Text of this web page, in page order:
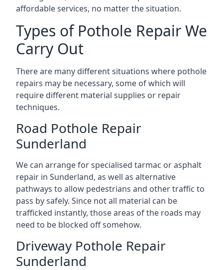
affordable services, no matter the situation.
Types of Pothole Repair We
Carry Out
There are many different situations where pothole
repairs may be necessary, some of which will
require different material supplies or repair
techniques.
Road Pothole Repair
Sunderland
We can arrange for specialised tarmac or asphalt
repair in Sunderland, as well as alternative
pathways to allow pedestrians and other traffic to
pass by safely. Since not all material can be
trafficked instantly, those areas of the roads may
need to be blocked off somehow.
Driveway Pothole Repair
Sunderland